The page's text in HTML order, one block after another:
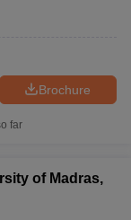
Brochure
far
of Madras,